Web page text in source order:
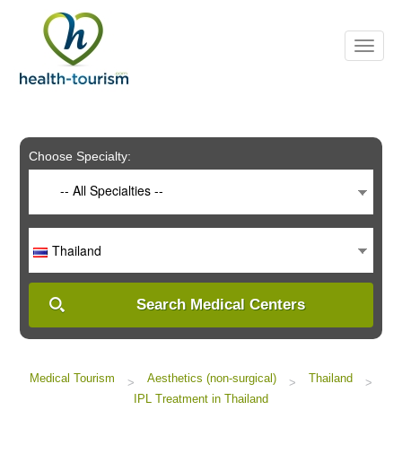
includes
system.
Choose Specialty:
-- All Specialties --
Thailand
Search Medical Centers
Medical Tourism > Aesthetics (non-surgical) > Thailand
>
IPL Treatment in Thailand